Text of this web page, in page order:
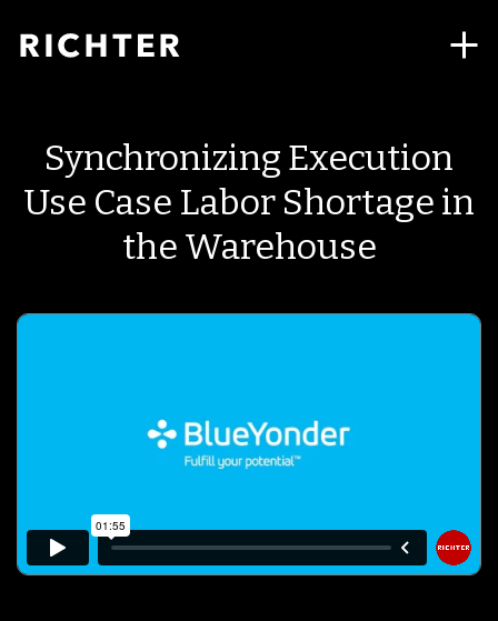
Synchronizing Execution
Use Case Labor Shortage in
the Warehouse